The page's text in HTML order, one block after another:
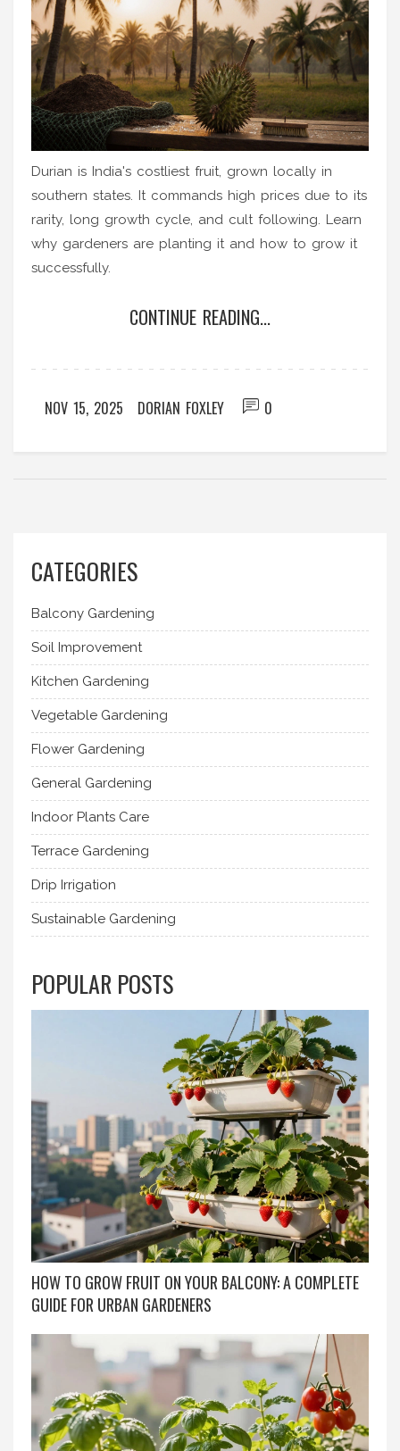
Durian is India's costliest fruit, grown locally in
southern states. It commands high prices due to its
rarity, long growth cycle, and cult following. Learn
why gardeners are planting it and how to grow it
successfully.
CONTINUE READING...
NOV 15, 2025 DORIAN FOXLEY 0
CATEGORIES
Balcony Gardening
Soil Improvement
Kitchen Gardening
Vegetable Gardening
Flower Gardening
General Gardening
Indoor Plants Care
Terrace Gardening
Drip Irrigation
Sustainable Gardening
POPULAR POSTS
HOW TO GROW FRUIT ON YOUR BALCONY: A COMPLETE
GUIDE FOR URBAN GARDENERS